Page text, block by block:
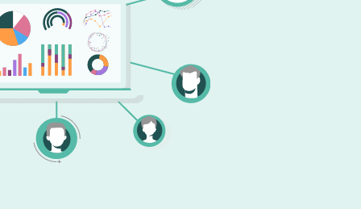
objectives
Professional services overview
Data & Technical Services